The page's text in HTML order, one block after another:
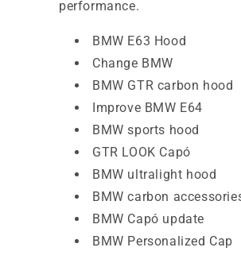
performance.
BMW E63 Hood
Change BMW
BMW GTR carbon hood
Improve BMW E64
BMW sports hood
GTR LOOK Capó
BMW ultralight hood
BMW carbon
BMW Capó update
BMW Personalized Cap